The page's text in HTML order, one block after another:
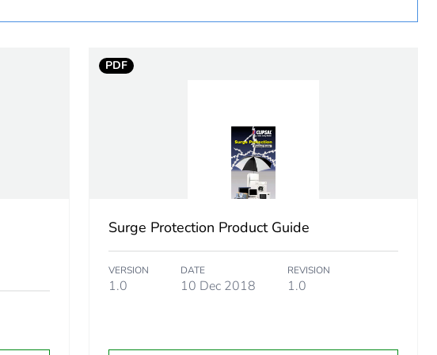
PDF
Surge Protection Product Guide
VERSION
1.0
DATE
10 Dec 2018
REVISION
1.0